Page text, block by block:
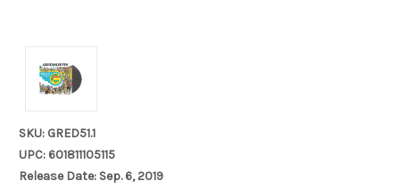
SKU: GRED51.1
UPC: 601811105115
Release Date: Sep. 6, 2019